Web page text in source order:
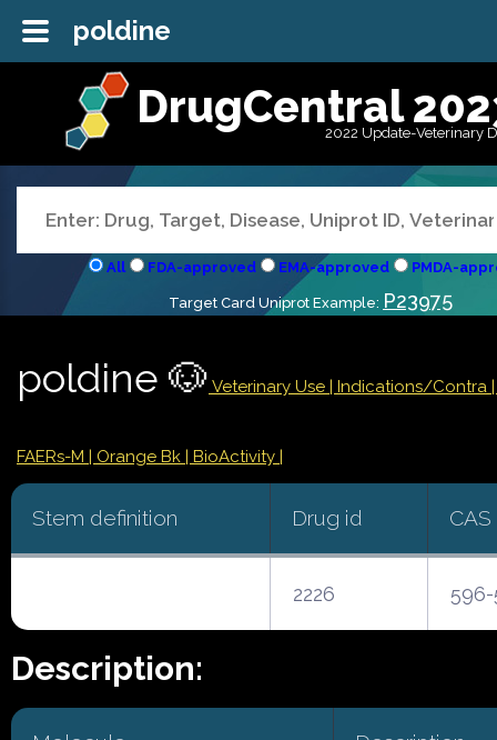
DrugCentral
2022 Update-Veterinary
All FDA-approved EMA-approved PMDA-
Target Card Uniprot Example: P23975
poldine 🐶 Veterinary Use | Indications/Contra
FAERs-M | Orange Bk | BioActivity |
Stem definition Drug id
2226
Description:
poldine